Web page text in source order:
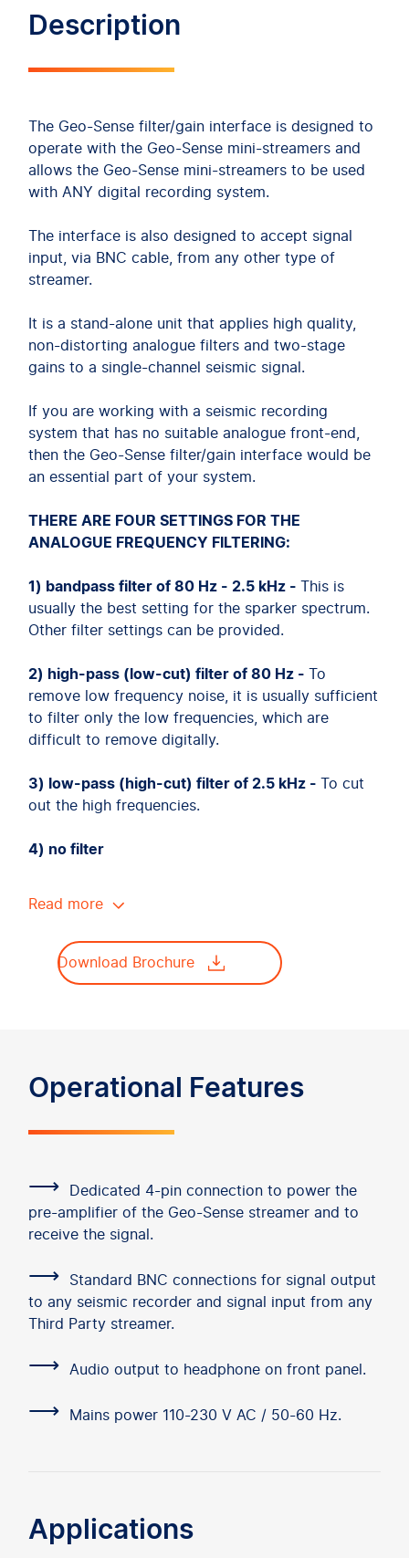
Description
The Geo-Sense filter/gain interface is designed to
operate with the Geo-Sense mini-streamers and
allows the Geo-Sense mini-streamers to be used
with ANY digital recording system.
The interface is also designed to accept signal
input, via BNC cable, from any other type of
streamer.
It is a stand-alone unit that applies high quality,
non-distorting analogue filters and two-stage
gains to a single-channel seismic signal.
If you are working with a seismic recording
system that has no suitable analogue front-end,
then the Geo-Sense filter/gain interface would be
an essential part of your system.
THERE ARE FOUR SETTINGS FOR THE
ANALOGUE FREQUENCY FILTERING:
1) bandpass filter of 80 Hz - 2.5 kHz -
This is
usually the best setting for the sparker spectrum.
Other filter settings can be provided.
2) high-pass (low-cut) filter of 80 Hz -
To
remove low frequency noise, it is usually sufficient
to filter only the low frequencies, which are
difficult to remove digitally.
3) low-pass (high-cut) filter of 2.5 kHz -
To cut
out the high frequencies.
4) no filter
Read more
Download Brochure
Operational Features
⟶
Dedicated 4-pin connection to power the
pre-amplifier of the Geo-Sense streamer and to
receive the signal.
⟶
Standard BNC connections for signal output
to any seismic recorder and signal input from any
Third Party streamer.
⟶ Audio output to headphone on front panel.
⟶ Mains power 110-230 V AC / 50-60 Hz.
Applications